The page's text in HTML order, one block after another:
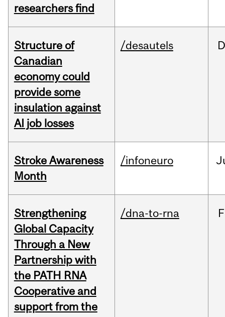
researchers find
Structure of
Canadian
economy could
provide some
insulation against
AI job losses
/desautels
Stroke Awareness
Month
/infoneuro
Strengthening
Global Capacity
Through a New
Partnership with
the PATH RNA
Cooperative and
support from the
/dna-to-rna